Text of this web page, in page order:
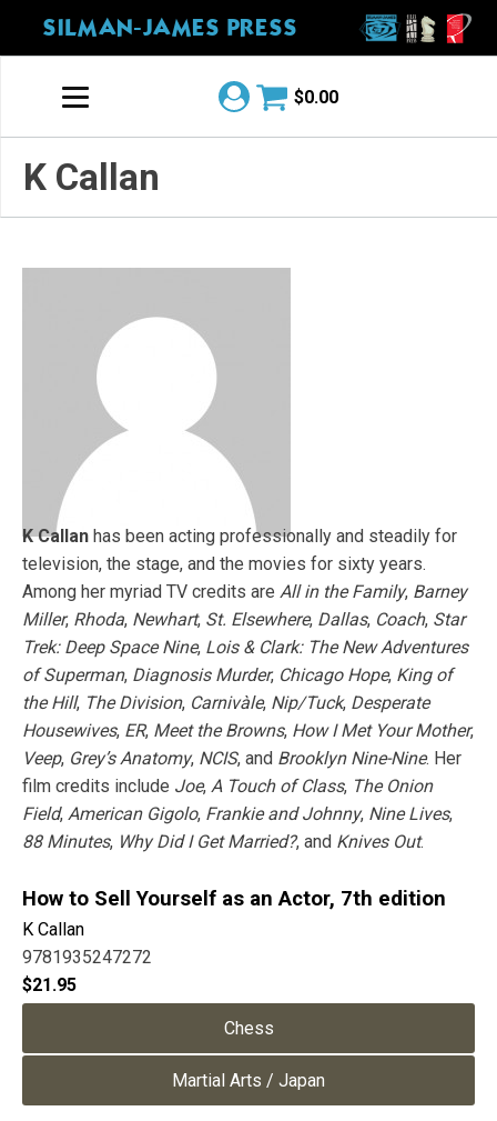
SILMAN-JAMES PRESS
$0.00
K Callan
K Callan has been acting professionally and steadily for
television, the stage, and the movies for sixty years.
Among her myriad TV credits are All in the Family, Barney
Miller, Rhoda, Newhart, St. Elsewhere, Dallas, Coach, Star
Trek: Deep Space Nine, Lois & Clark: The New Adventures
of Superman, Diagnosis Murder, Chicago Hope, King of
the Hill, The Division, Carnivàle, Nip/Tuck, Desperate
Housewives, ER, Meet the Browns, How I Met Your Mother,
Veep, Grey’s Anatomy, NCIS, and Brooklyn Nine-Nine. Her
film credits include Joe, A Touch of Class, The Onion
Field, American Gigolo, Frankie and Johnny, Nine Lives,
88 Minutes, Why Did I Get Married?, and Knives Out.
How to Sell Yourself as an Actor, 7th edition
K Callan
9781935247272
$21.95
Chess
Martial Arts / Japan